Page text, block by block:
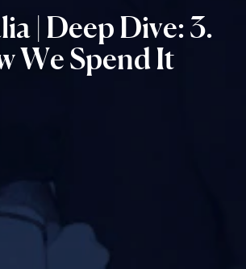
| DeepDive:3.
WeSpendIt